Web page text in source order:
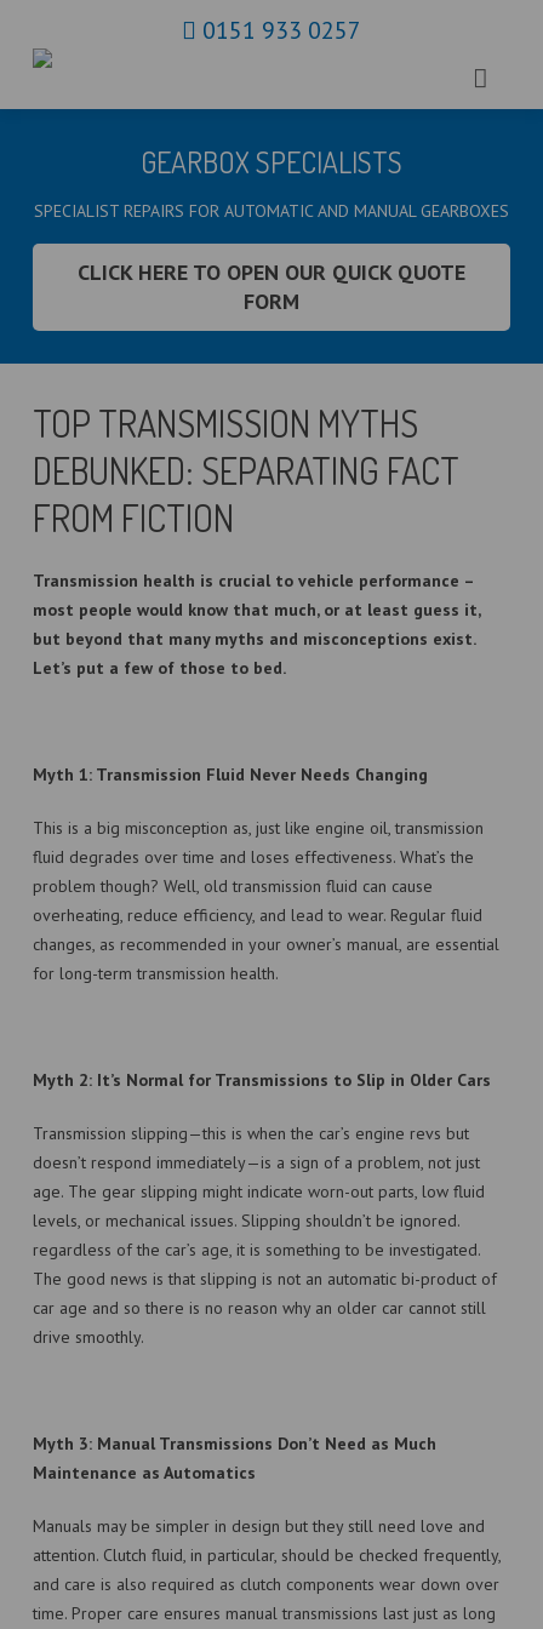
GEARBOXES
BLOG
CONTACT
MAP
COOKIE POLICY
TERMS & CONDTIONS
0151 933 0257
GEARBOX SPECIALISTS
SPECIALIST REPAIRS FOR AUTOMATIC AND MANUAL GEARBOXES
CLICK HERE TO OPEN OUR QUICK QUOTE
FORM
TOP TRANSMISSION MYTHS
DEBUNKED: SEPARATING FACT
FROM FICTION
Transmission health is crucial to vehicle performance –
most people would know that much, or at least guess it,
but beyond that many myths and misconceptions exist.
Let’s put a few of those to bed.
Myth 1: Transmission Fluid Never Needs Changing
This is a big misconception as, just like engine oil, transmission
fluid degrades over time and loses effectiveness. What’s the
problem though? Well, old transmission fluid can cause
overheating, reduce efficiency, and lead to wear. Regular fluid
changes, as recommended in your owner’s manual, are essential
for long-term transmission health.
Myth 2: It’s Normal for Transmissions to Slip in Older Cars
Transmission slipping—this is when the car’s engine revs but
doesn’t respond immediately—is a sign of a problem, not just
age. The gear slipping might indicate worn-out parts, low fluid
levels, or mechanical issues. Slipping shouldn’t be ignored.
regardless of the car’s age, it is something to be investigated.
The good news is that slipping is not an automatic bi-product of
car age and so there is no reason why an older car cannot still
drive smoothly.
Myth 3: Manual Transmissions Don’t Need as Much
Maintenance as Automatics
Manuals may be simpler in design but they still need love and
attention. Clutch fluid, in particular, should be checked frequently,
and care is also required as clutch components wear down over
time. Proper care ensures manual transmissions last just as long